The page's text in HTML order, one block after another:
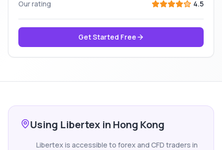
Our rating
4.5
Get Started Free
Using Libertex in Hong Kong
Libertex is accessible to forex and CFD traders in